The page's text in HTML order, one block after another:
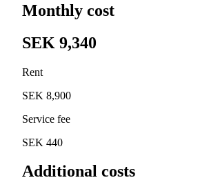
Monthly cost
SEK 9,340
Rent
SEK 8,900
Service fee
SEK 440
Additional costs